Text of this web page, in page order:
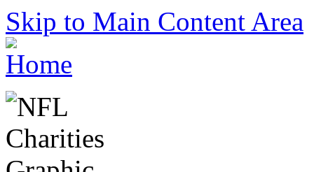
Skip to Main Content Area